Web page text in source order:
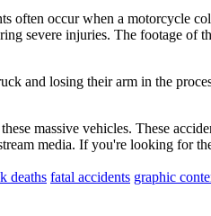
often occur when a motorcycle
severe injuries. The footage of
and losing their arm in the
massive vehicles. These
media. If you're looking for
deaths fatal accidents graphic